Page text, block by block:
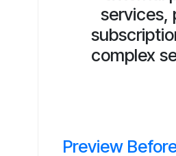
services,
complex
Preview